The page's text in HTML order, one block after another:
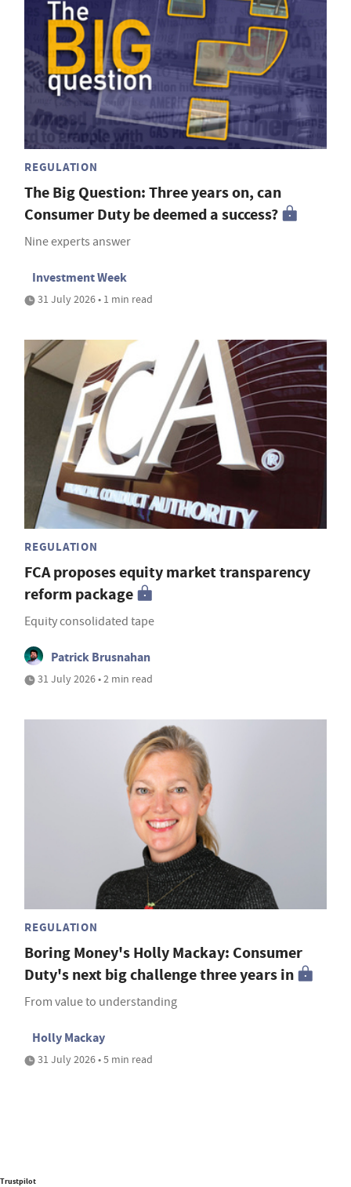
REGULATION
The Big Question: Three years on, can
Consumer Duty be deemed a success?
Nine experts answer
Investment Week
31 July 2026 • 1 min read
REGULATION
FCA proposes equity market transparency
reform package
Equity consolidated tape
Patrick Brusnahan
31 July 2026 • 2 min read
REGULATION
Boring Money's Holly Mackay: Consumer
Duty's next big challenge three years in
From value to understanding
Holly Mackay
31 July 2026 • 5 min read
Trustpilot